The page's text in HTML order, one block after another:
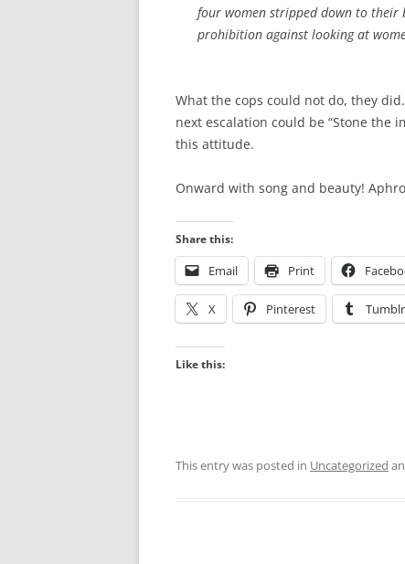
four women stripped down to their
prohibition against looking at
What the cops could not do, they
next escalation could be “Stone the
this attitude.
Onward with song and beauty!
Share this:
Email Print
X Pinterest Tumblr
Like this:
This entry was posted in Uncategorized